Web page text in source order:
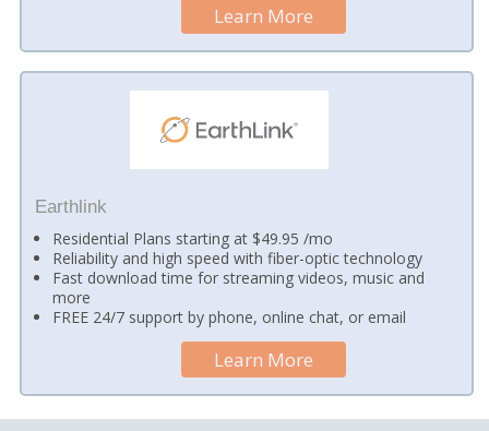
Learn More
Earthlink
Residential Plans starting at $49.95 /mo
Reliability and high speed with fiber-optic technology
Fast download time for streaming videos, music and
more
FREE 24/7 support by phone, online chat, or email
Learn More